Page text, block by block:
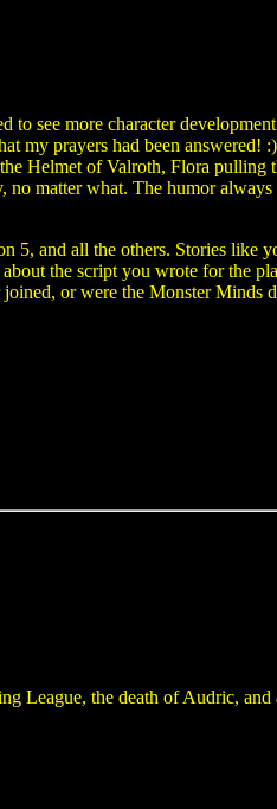
see more character
my prayers had been answered!
Helmet of Valroth, Flora pulling
matter what. The humor
5, and all the others. Stories like
the script you wrote for the
or were the Monster Minds
League, the death of Audric,